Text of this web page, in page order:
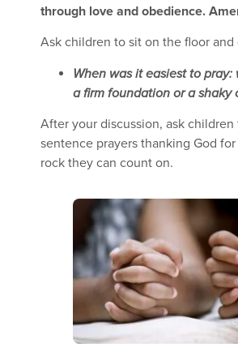
through love and obedience.
Ask children to sit on the floor and
When was it easiest to pray:
a firm foundation or a shaky
After your discussion, ask
sentence prayers thanking God
rock they can count on.